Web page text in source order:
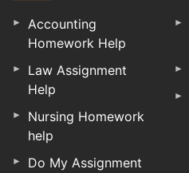
Accounting
Homework Help
Law Assignment
Help
Nursing Homework
help
Do My Assignment